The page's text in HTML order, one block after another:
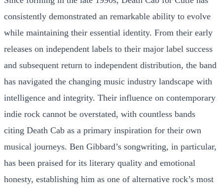
consistently demonstrated an remarkable ability to evolve
while maintaining their essential identity. From their early
releases on independent labels to their major label success
and subsequent return to independent distribution, the band
has navigated the changing music industry landscape with
intelligence and integrity. Their influence on contemporary
indie rock cannot be overstated, with countless bands
citing Death Cab as a primary inspiration for their own
musical journeys. Ben Gibbard’s songwriting, in particular,
has been praised for its literary quality and emotional
honesty, establishing him as one of alternative rock’s most